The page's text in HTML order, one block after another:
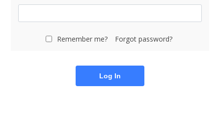
Remember me? Forgot password?
Log In